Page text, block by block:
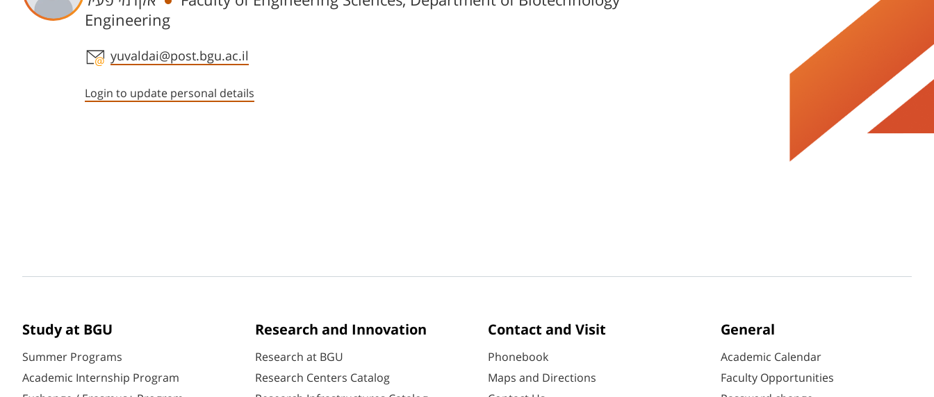
Engineering
Staff member contact section
yuvaldai@post.bgu.ac.il
Login to update personal details
Study at BGU
Summer Programs
Academic Internship Program
Research and Innovation
Research at BGU
Research Centers Catalog
Contact and Visit
Phonebook
Maps and Directions
General
Academic Calendar
Faculty Opportunities